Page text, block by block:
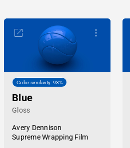
Color similarity: 93%
Blue
Gloss
Avery Dennison
Supreme Wrapping Film